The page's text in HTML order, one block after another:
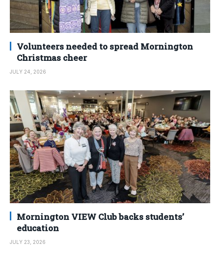
Volunteers needed to spread Mornington
Christmas cheer
JULY 24, 2026
Mornington VIEW Club backs students’
education
JULY 23, 2026